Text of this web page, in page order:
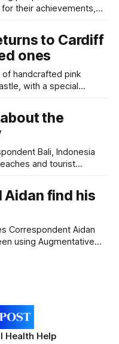
their achievements,
Hosted by
super-Mare, the
families, community
to Cardiff
ones
with a special
Castle as City
the
Indonesia
and tourist
spent
living as they
Aidan find his
Aidan
using Augmentative
Health Help